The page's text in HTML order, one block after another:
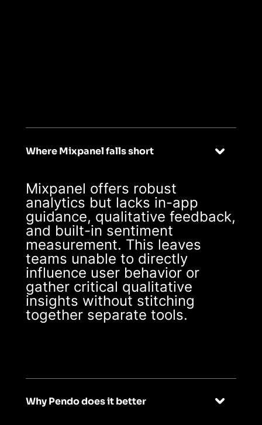
effortlessly
Where Mixpanel falls short
Mixpanel offers robust
analytics but lacks in-app
guidance, qualitative feedback,
and built-in sentiment
measurement. This leaves
teams unable to directly
influence user behavior or
gather critical qualitative
insights without stitching
together separate tools.
Why Pendo does it better